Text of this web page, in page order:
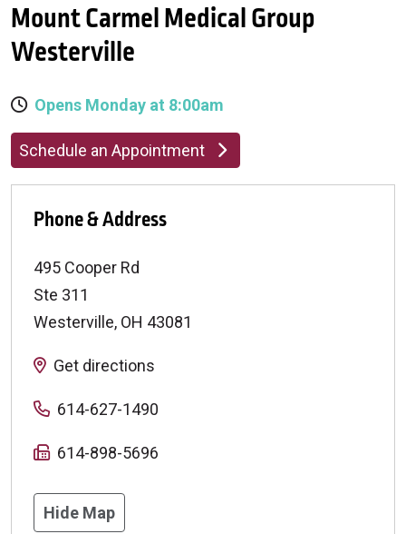
Mount Carmel Medical Group
Westerville
Opens Monday at 8:00am
Schedule an Appointment
Phone & Address
495 Cooper Rd
Ste 311
Westerville, OH 43081
Get directions
614-627-1490
614-898-5696
Hide Map